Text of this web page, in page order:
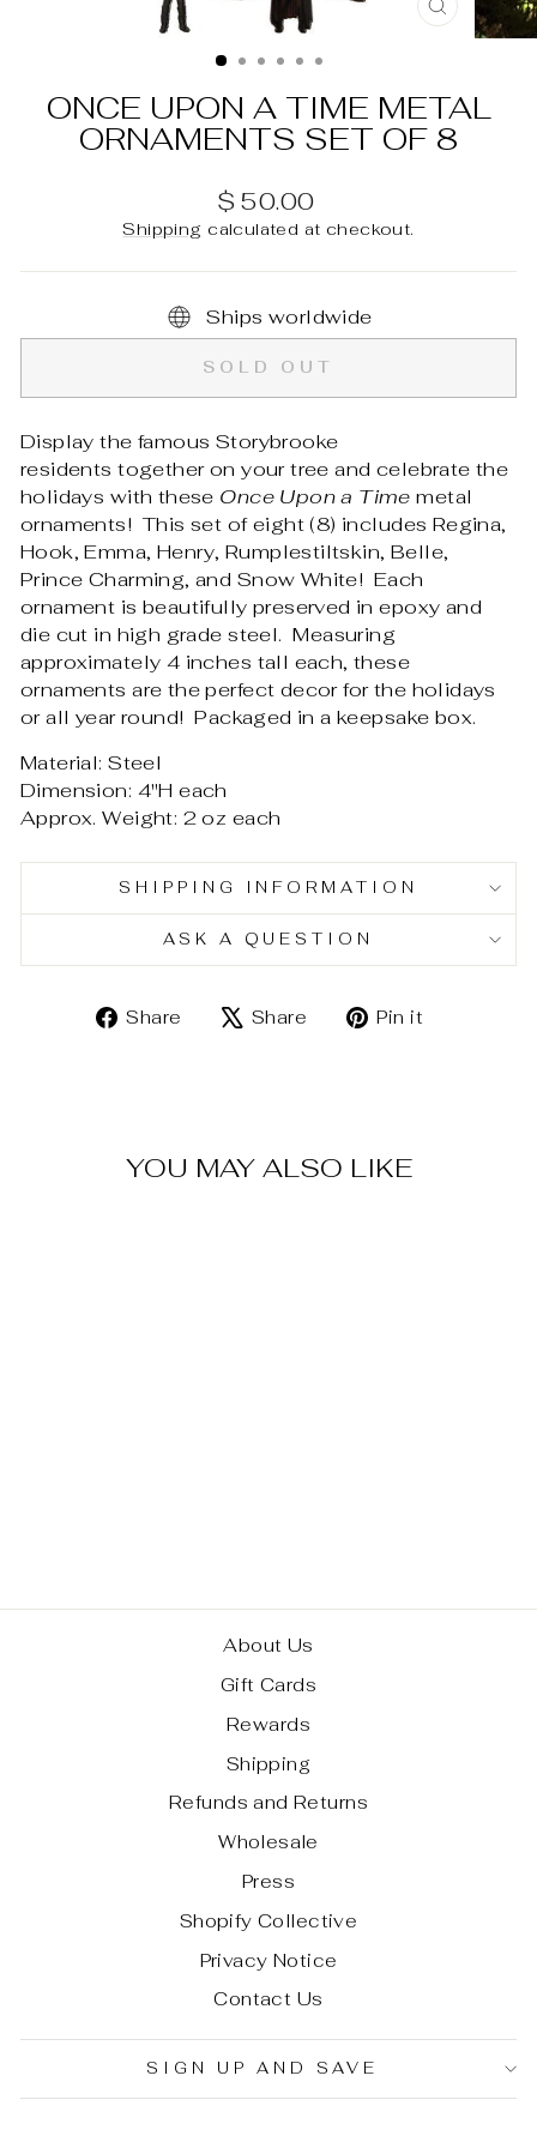
CLOSE
(ESC)
ONCE UPON A TIME METAL
ORNAMENTS SET OF 8
Regular
price
$ 50.00
Shipping calculated at checkout.
Ships worldwide
SOLD OUT
Display the famous Storybrooke
residents together on your tree and celebrate the
holidays with these Once Upon a Time metal
ornaments! This set of eight (8) includes Regina,
Hook, Emma, Henry, Rumplestiltskin, Belle,
Prince Charming, and Snow White! Each
ornament is beautifully preserved in epoxy and
die cut in high grade steel. Measuring
approximately 4 inches tall each, these
ornaments are the perfect decor for the holidays
or all year round! Packaged in a keepsake box.
Material: Steel
Dimension: 4"H each
Approx. Weight: 2 oz each
SHIPPING INFORMATION
ASK A QUESTION
Share
ShareShare
TweetPin it
YOU MAY ALSO LIKE
About Us
Gift Cards
Rewards
Shipping
Refunds and Returns
Wholesale
Press
Shopify Collective
Privacy Notice
Contact Us
SIGN UP AND SAVE